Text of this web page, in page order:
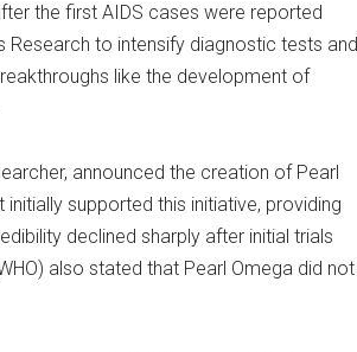
the first AIDS cases were reported
Research to intensify diagnostic tests and
like the development of
announced the creation of Pearl
supported this initiative, providing
declined sharply after initial trials
also stated that Pearl Omega did not